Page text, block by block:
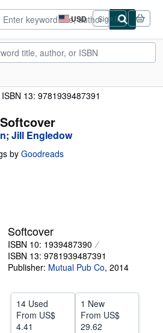
USD
Site
shopping
preferences
Sign in
CLOSE
ISBN 13: 9781939487391
; Jill Engledow
by Goodreads
Softcover
ISBN 10: 1939487390
ISBN 13: 9781939487391
Publisher: Mutual Pub Co, 2014
14 Used
From US$
4.41
1 New
From US$
29.62